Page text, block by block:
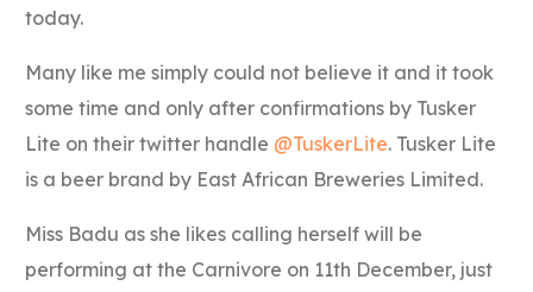
today.
Many like me simply could not believe it and it took
some time and only after confirmations by Tusker
Lite on their twitter handle @TuskerLite. Tusker Lite
is a beer brand by East African Breweries Limited.
Miss Badu as she likes calling herself will be
performing at the Carnivore on 11th December, just